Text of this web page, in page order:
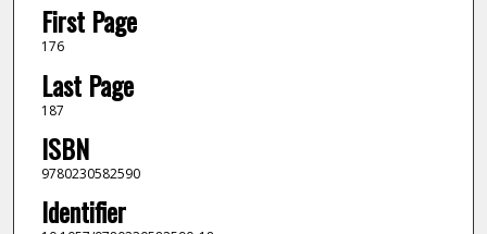
First Page
176
Last Page
187
ISBN
9780230582590
Identifier